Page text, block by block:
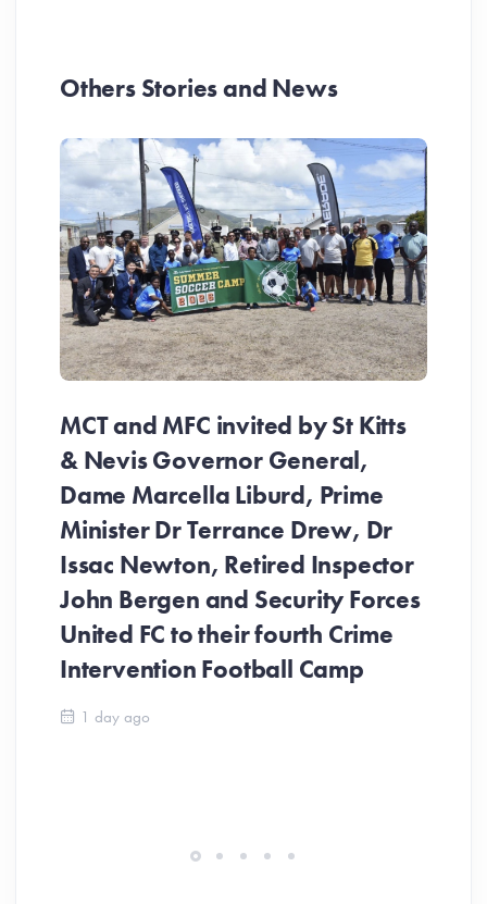
Others Stories and News
MCT and MFC invited by St Kitts
& Nevis Governor General,
Dame Marcella Liburd, Prime
Minister Dr Terrance Drew, Dr
Issac Newton, Retired Inspector
John Bergen and Security Forces
United FC to their fourth Crime
Intervention Football Camp
1 day ago